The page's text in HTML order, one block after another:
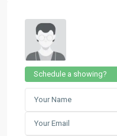
Schedule a showing?